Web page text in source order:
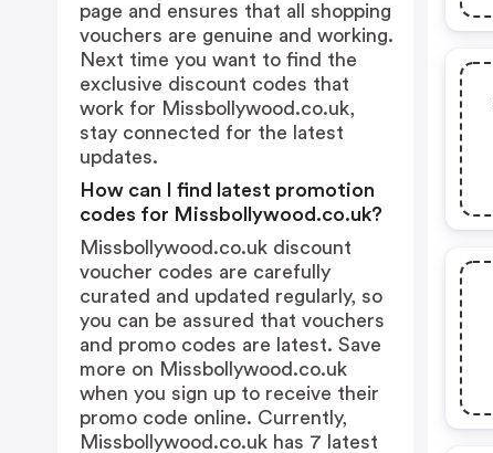
page and ensures that all shopping
vouchers are genuine and working.
Next time you want to find the
exclusive discount codes that
work for Missbollywood.co.uk,
stay connected for the latest
updates.
How can I find latest promotion
codes for Missbollywood.co.uk?
Missbollywood.co.uk discount
voucher codes are carefully
curated and updated regularly, so
you can be assured that vouchers
and promo codes are latest. Save
more on Missbollywood.co.uk
when you sign up to receive their
promo code online. Currently,
Missbollywood.co.uk has 7 latest